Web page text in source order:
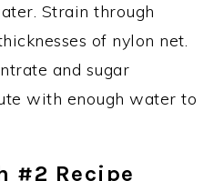
Strain through
of nylon net.
and sugar
with enough water to
#2 Recipe